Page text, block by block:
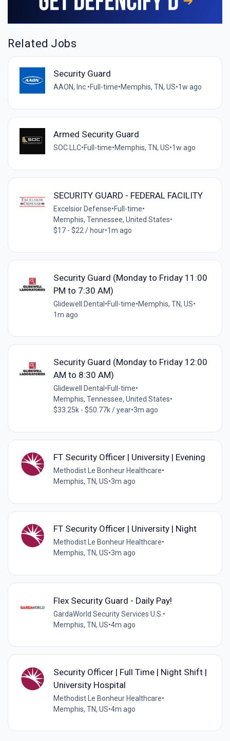
Related Jobs
Security Guard
AAON, Inc.•Full-time•Memphis, TN, US•1w ago
Armed Security Guard
SOC LLC•Full-time•Memphis, TN, US•1w ago
SECURITY GUARD - FEDERAL FACILITY
Excelsior Defense•Full-time•
Memphis, Tennessee, United States•
$17 - $22 / hour•1m ago
Security Guard (Monday to Friday 11:00
PM to 7:30 AM)
Glidewell Dental •Full-time•Memphis, TN, US•
1m ago
Security Guard (Monday to Friday 12:00
AM to 8:30 AM)
Glidewell Dental •Full-time•
Memphis, Tennessee, United States•
$33.25k - $50.77k / year•3m ago
FT Security Officer | University | Evening
Methodist Le Bonheur Healthcare•
Memphis, TN, US•3m ago
FT Security Officer | University | Night
Methodist Le Bonheur Healthcare•
Memphis, TN, US•3m ago
Flex Security Guard - Daily Pay!
GardaWorld Security Services U.S. •
Memphis, TN, US•4m ago
Security Officer | Full Time | Night Shift |
University Hospital
Methodist Le Bonheur Healthcare•
Memphis, TN, US•4m ago